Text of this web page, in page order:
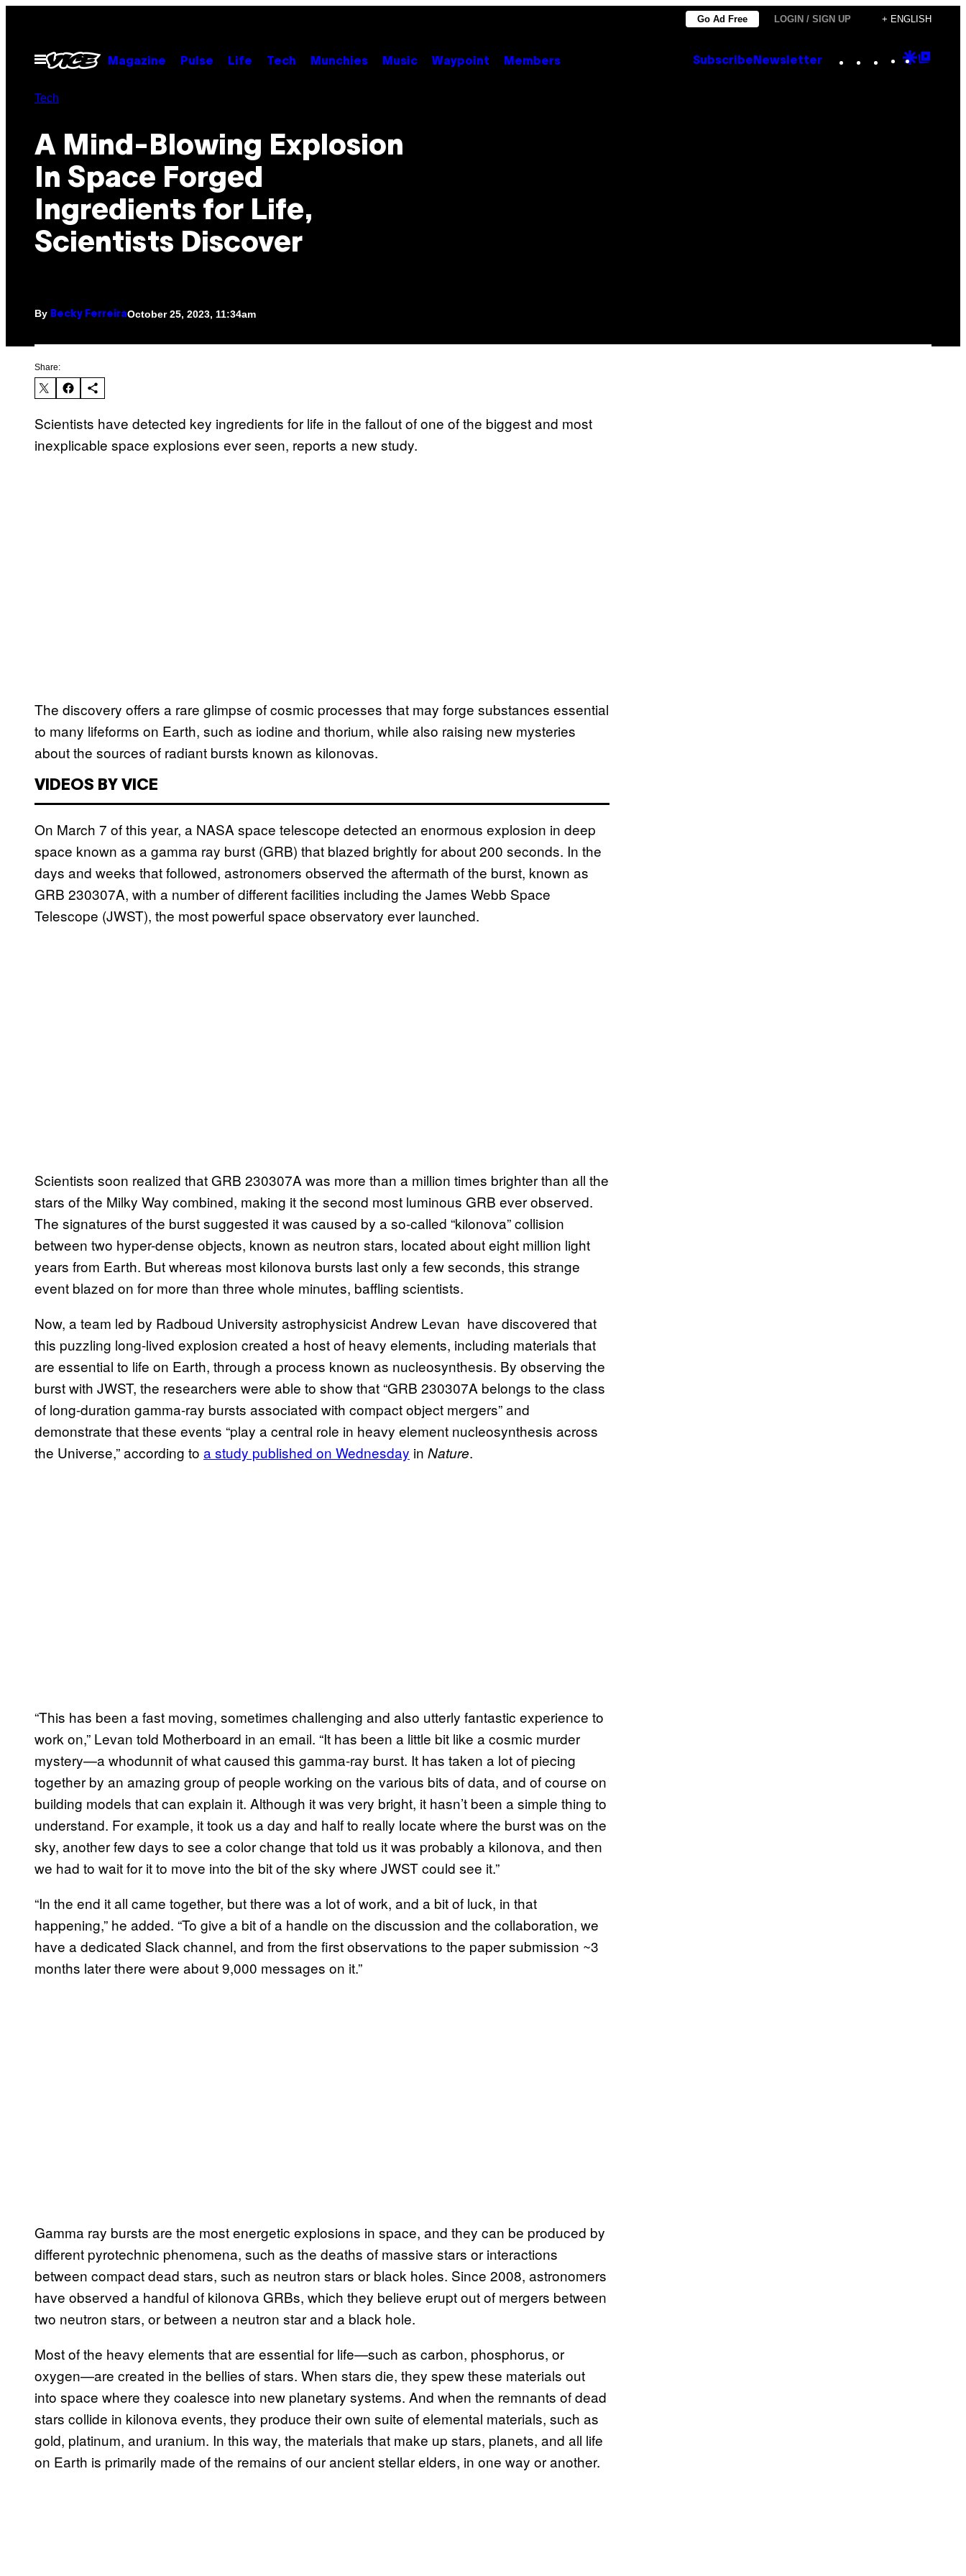
content
Go Ad Free LOGIN / SIGN UP + ENGLISH
Open
Menu
Magazine Pulse Life Tech Munchies Music Waypoint Members Subscribe Newsletter Instagram
TikTok
YouTube
Google
Tech
A Mind-Blowing Explosion
In Space Forged
Ingredients for Life,
Scientists Discover
By Becky FerreiraOctober 25, 2023, 11:34am
Share:
Scientists have detected key ingredients for life in the fallout of one of the biggest and most
inexplicable space explosions ever seen, reports a new study.
The discovery offers a rare glimpse of cosmic processes that may forge substances essential
to many lifeforms on Earth, such as iodine and thorium, while also raising new mysteries
about the sources of radiant bursts known as kilonovas.
VIDEOS BY VICE
On March 7 of this year, a NASA space telescope detected an enormous explosion in deep
space known as a gamma ray burst (GRB) that blazed brightly for about 200 seconds. In the
days and weeks that followed, astronomers observed the aftermath of the burst, known as
GRB 230307A, with a number of different facilities including the James Webb Space
Telescope (JWST), the most powerful space observatory ever launched.
Scientists soon realized that GRB 230307A was more than a million times brighter than all the
stars of the Milky Way combined, making it the second most luminous GRB ever observed.
The signatures of the burst suggested it was caused by a so-called “kilonova” collision
between two hyper-dense objects, known as neutron stars, located about eight million light
years from Earth. But whereas most kilonova bursts last only a few seconds, this strange
event blazed on for more than three whole minutes, baffling scientists.
Now, a team led by Radboud University astrophysicist Andrew Levan have discovered that
this puzzling long-lived explosion created a host of heavy elements, including materials that
are essential to life on Earth, through a process known as nucleosynthesis. By observing the
burst with JWST, the researchers were able to show that “GRB 230307A belongs to the class
of long-duration gamma-ray bursts associated with compact object mergers” and
demonstrate that these events “play a central role in heavy element nucleosynthesis across
the Universe,” according to a study published on Wednesday in Nature.
“This has been a fast moving, sometimes challenging and also utterly fantastic experience to
work on,” Levan told Motherboard in an email. “It has been a little bit like a cosmic murder
mystery—a whodunnit of what caused this gamma-ray burst. It has taken a lot of piecing
together by an amazing group of people working on the various bits of data, and of course on
building models that can explain it. Although it was very bright, it hasn’t been a simple thing to
understand. For example, it took us a day and half to really locate where the burst was on the
sky, another few days to see a color change that told us it was probably a kilonova, and then
we had to wait for it to move into the bit of the sky where JWST could see it.”
“In the end it all came together, but there was a lot of work, and a bit of luck, in that
happening,” he added. “To give a bit of a handle on the discussion and the collaboration, we
have a dedicated Slack channel, and from the first observations to the paper submission ~3
months later there were about 9,000 messages on it.”
Gamma ray bursts are the most energetic explosions in space, and they can be produced by
different pyrotechnic phenomena, such as the deaths of massive stars or interactions
between compact dead stars, such as neutron stars or black holes. Since 2008, astronomers
have observed a handful of kilonova GRBs, which they believe erupt out of mergers between
two neutron stars, or between a neutron star and a black hole.
Most of the heavy elements that are essential for life—such as carbon, phosphorus, or
oxygen—are created in the bellies of stars. When stars die, they spew these materials out
into space where they coalesce into new planetary systems. And when the remnants of dead
stars collide in kilonova events, they produce their own suite of elemental materials, such as
gold, platinum, and uranium. In this way, the materials that make up stars, planets, and all life
on Earth is primarily made of the remains of our ancient stellar elders, in one way or another.